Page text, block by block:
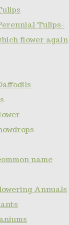
Tulips-
flower again
name
Annuals